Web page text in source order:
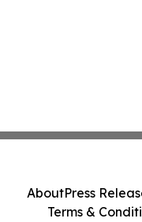
AboutPress
Terms &